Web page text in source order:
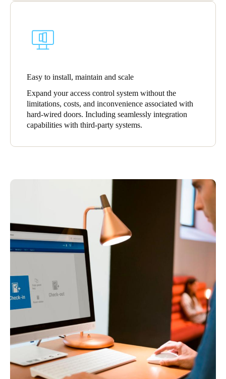
Easy to install, maintain and scale
Expand your access control system without the
limitations, costs, and inconvenience associated with
hard-wired doors. Including seamlessly integration
capabilities with third-party systems.